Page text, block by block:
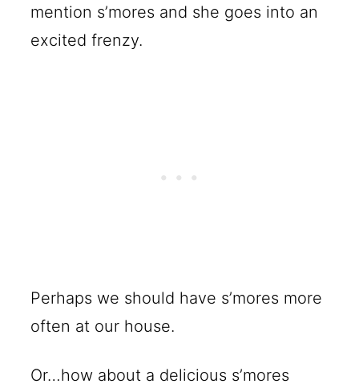
mention s’mores and she goes into an
excited frenzy.
Perhaps we should have s’mores more
often at our house.
Or…how about a delicious s’mores